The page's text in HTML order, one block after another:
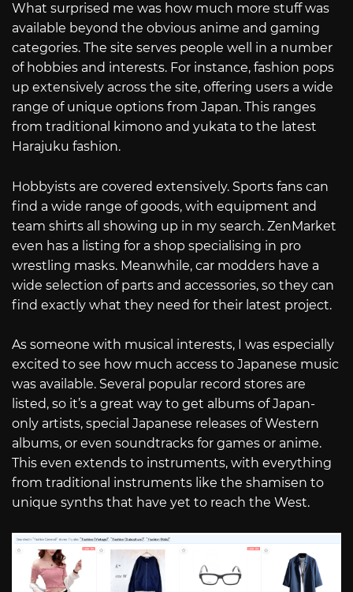
What surprised me was how much more stuff was
available beyond the obvious anime and gaming
categories. The site serves people well in a number
of hobbies and interests. For instance, fashion pops
up extensively across the site, offering users a wide
range of unique options from Japan. This ranges
from traditional kimono and yukata to the latest
Harajuku fashion.
Hobbyists are covered extensively. Sports fans can
find a wide range of goods, with equipment and
team shirts all showing up in my search. ZenMarket
even has a listing for a shop specialising in pro
wrestling masks. Meanwhile, car modders have a
wide selection of parts and accessories, so they can
find exactly what they need for their latest project.
As someone with musical interests, I was especially
excited to see how much access to Japanese music
was available. Several popular record stores are
listed, so it’s a great way to get albums of Japan-
only artists, special Japanese releases of Western
albums, or even soundtracks for games or anime.
This even extends to instruments, with everything
from traditional instruments like the shamisen to
unique synths that have yet to reach the West.